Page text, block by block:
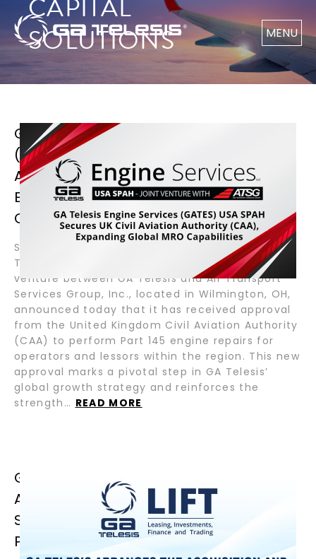
MENU
CAPITAL
SOLUTIONS
GA TELESIS ENGINE SERVICES
(GATES) USA SPAH SECURES UK CIVIL
AVIATION AUTHORITY (CAA),
EXPANDING GLOBAL MRO
CAPABILITIES
September 10, 2025 – Wilmington, OH – GA
Telesis Engine Services, GATES USA SPAH, a joint
venture between GA Telesis and Air Transport
Services Group, Inc., located in Wilmington, OH,
announced today that it has received approval
from the United Kingdom Civil Aviation Authority
(CAA) to perform Part 145 engine repairs for
operators and lessors within the region. This new
approval marks a pivotal step in GA Telesis’
global growth strategy and reinforces the
strength… READ MORE
GA TELESIS ARRANGES THE
ACQUISITION AND CONTINUED
SERVICING OF A SIXTEEN AIRCRAFT
PORTFOLIO FROM MERX AVIATION